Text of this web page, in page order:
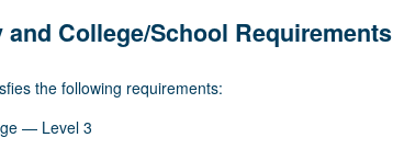
College/School Requirements
the following requirements:
— Level 3